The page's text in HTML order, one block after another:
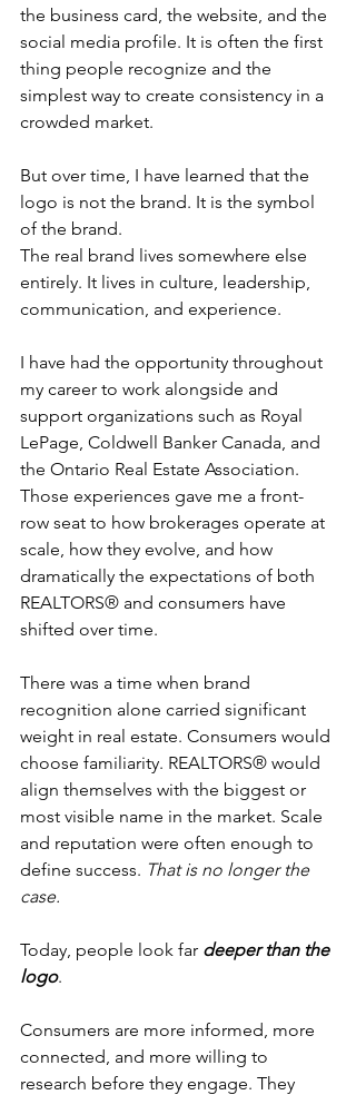
the business card, the website, and the
social media profile. It is often the first
thing people recognize and the
simplest way to create consistency in a
crowded market.
But over time, I have learned that the
logo is not the brand. It is the symbol
of the brand.
The real brand lives somewhere else
entirely. It lives in culture, leadership,
communication, and experience.
I have had the opportunity throughout
my career to work alongside and
support organizations such as Royal
LePage, Coldwell Banker Canada, and
the Ontario Real Estate Association.
Those experiences gave me a front-
row seat to how brokerages operate at
scale, how they evolve, and how
dramatically the expectations of both
REALTORS® and consumers have
shifted over time.
There was a time when brand
recognition alone carried significant
weight in real estate. Consumers would
choose familiarity. REALTORS® would
align themselves with the biggest or
most visible name in the market. Scale
and reputation were often enough to
define success. That is no longer the
case.
Today, people look far deeper than the
logo.
Consumers are more informed, more
connected, and more willing to
research before they engage. They